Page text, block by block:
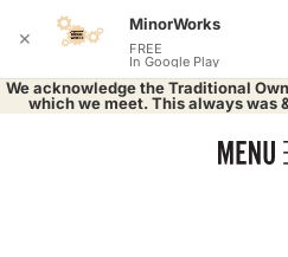
We acknowledge the Traditional
which we meet. This always was
✕
MinorWorks
FREE
In Google Play